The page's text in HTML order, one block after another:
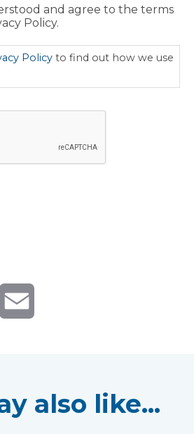
and agree to the terms
Policy.
Policy to find out how we use
also like...